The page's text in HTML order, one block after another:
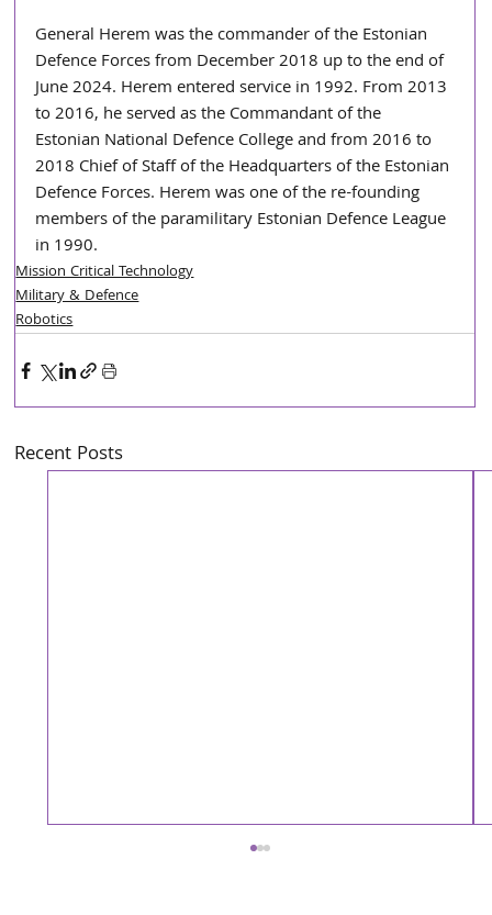
General Herem was the commander of the Estonian
Defence Forces from December 2018 up to the end of
June 2024. Herem entered service in 1992. From 2013
to 2016, he served as the Commandant of the
Estonian National Defence College and from 2016 to
2018 Chief of Staff of the Headquarters of the Estonian
Defence Forces. Herem was one of the re-founding
members of the paramilitary Estonian Defence League
in 1990.
Mission Critical Technology
Military & Defence
Robotics
Recent Posts